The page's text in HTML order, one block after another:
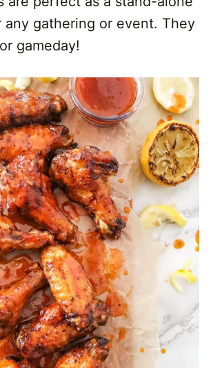
any gathering or event. They
gameday!